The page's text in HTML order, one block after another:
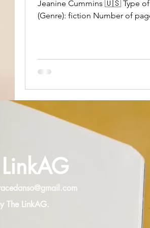
Jeanine Cummins 🇺🇸 Type
(Genre): fiction Number of
However, I had a number of
the story itself. For starters,
not Mexican and that fact is
obvious while reading the story
makes me wonder what her
was for telling it. I’m not saying
LinkAG.